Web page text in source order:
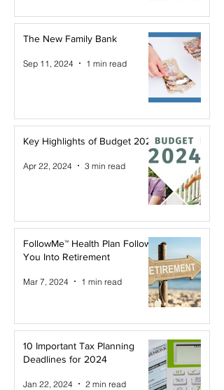
The New Family Bank
Sep 11, 2024 1 min read
Key Highlights of Budget 2024
Apr 22, 2024 3 min read
FollowMe™ Health Plan Follows
You Into Retirement
Mar 7, 2024 1 min read
10 Important Tax Planning
Deadlines for 2024
Jan 22, 2024 2 min read